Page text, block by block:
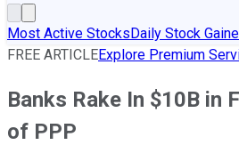
Most Active StocksDaily Stock
FREE ARTICLEExplore Premium
Banks Rake In $10B in
of PPP